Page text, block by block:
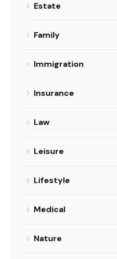
Estate
Family
Immigration
Insurance
Law
Leisure
Lifestyle
Medical
Nature